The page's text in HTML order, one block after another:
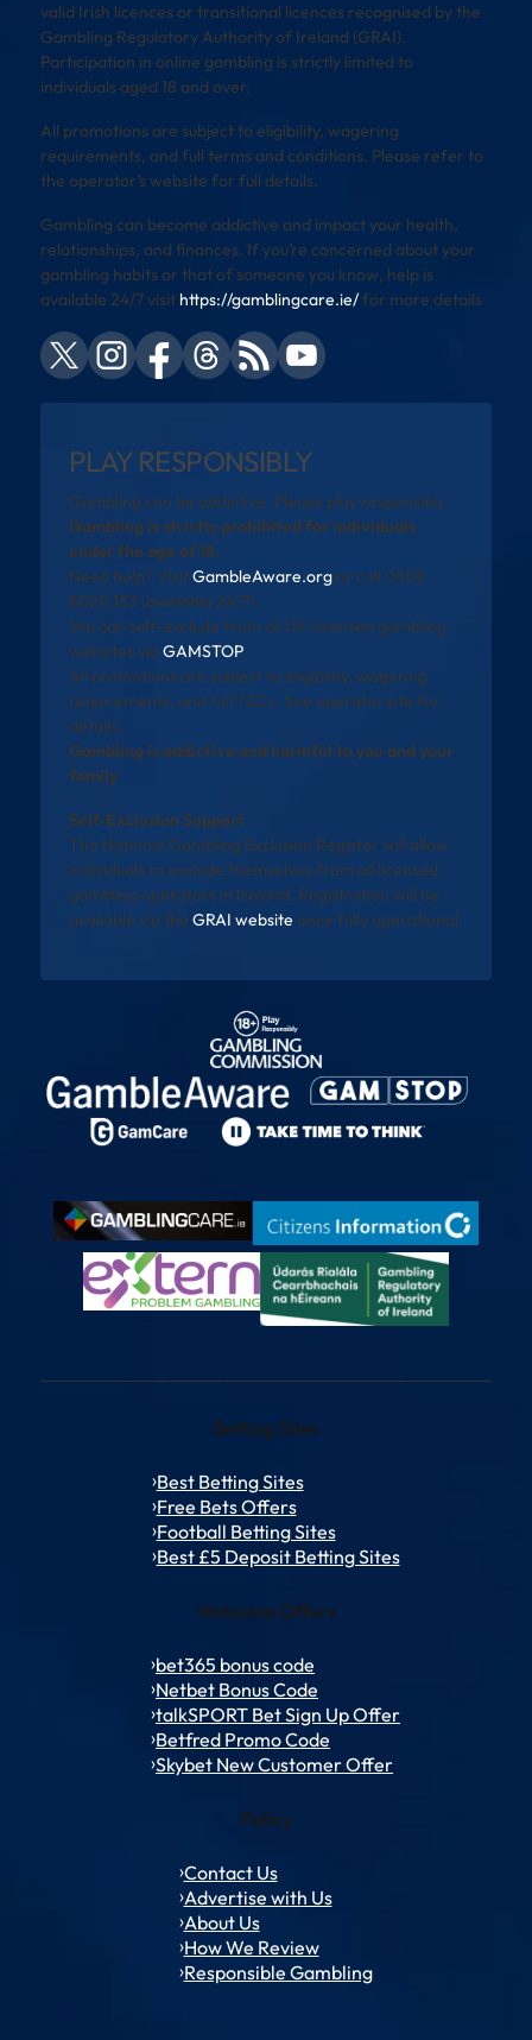
valid Irish licences or transitional licences recognised by the
Gambling Regulatory Authority of Ireland (GRAI).
Participation in online gambling is strictly limited to
individuals aged 18 and over.
All promotions are subject to eligibility, wagering
requirements, and full terms and conditions. Please refer to
the operator’s website for full details.
Gambling can become addictive and impact your health,
relationships, and finances. If you’re concerned about your
gambling habits or that of someone you know, help is
available 24/7 visit https://gamblingcare.ie/for more details
PLAY RESPONSIBLY
Gambling can be addictive. Please play responsibly.
Gambling is strictly prohibited for individuals
under the age of 18.
Need help? VisitGambleAware.orgor call 0808
8020 133 (available 24/7).
You can self-exclude from all UK-licensed gambling
websites via GAMSTOP.
All promotions are subject to eligibility, wagering
requirements, and full T&Cs. See operator site for
details.
Gambling is addictive and harmful to you and your
family
Self-Exclusion Support
The National Gambling Exclusion Register will allow
individuals to exclude themselves from all licensed
gambling operators in Ireland. Registration will be
available via the GRAI website once fully operational
Betting Sites
Best Betting Sites
Free Bets Offers
Football Betting Sites
Best £5 Deposit Betting Sites
Welcome Offers
bet365 bonus code
Netbet Bonus Code
talkSPORT Bet Sign Up Offer
Betfred Promo Code
Skybet New Customer Offer
Policy
Contact Us
Advertise with Us
About Us
How We Review
Responsible Gambling